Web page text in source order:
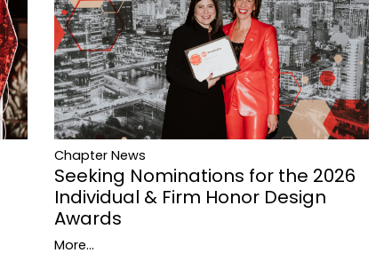
Chapter News
Seeking Nominations for the 2026
Individual & Firm Honor Design
Awards
More...